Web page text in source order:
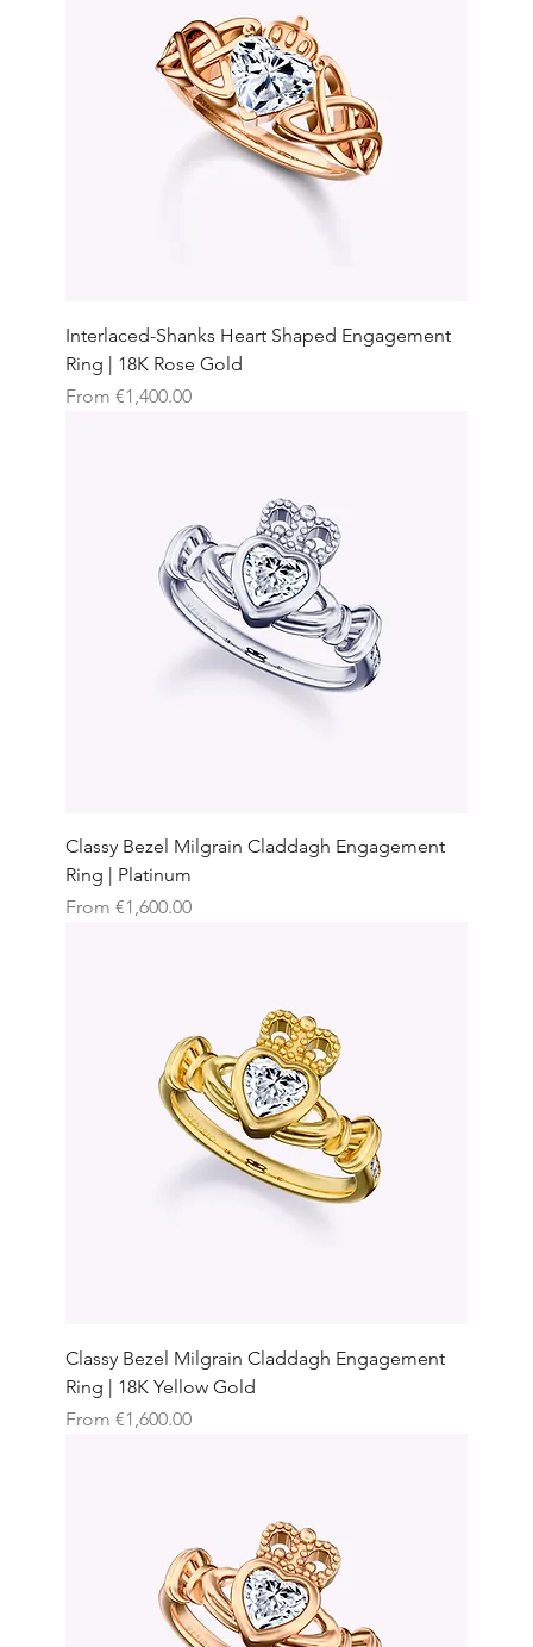
Interlaced-Shanks Heart Shaped Engagement
Ring | 18K Rose Gold
From €1,400.00
Sale Price
Classy Bezel Milgrain Claddagh Engagement
Ring | Platinum
From €1,600.00
Sale Price
Classy Bezel Milgrain Claddagh Engagement
Ring | 18K Yellow Gold
From €1,600.00
Sale Price